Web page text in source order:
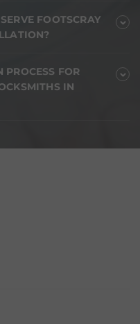
FOOTSCRAY
FOR
IN